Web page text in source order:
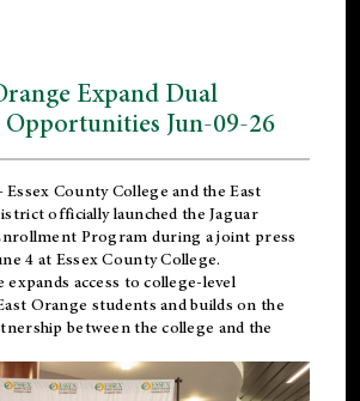
Expand Dual
Jun-09-26
County College and theEast
officially launched the Jaguar
Program during a joint press
4 at Essex County College.
access to college-level
Orange students and builds on the
between the college and the